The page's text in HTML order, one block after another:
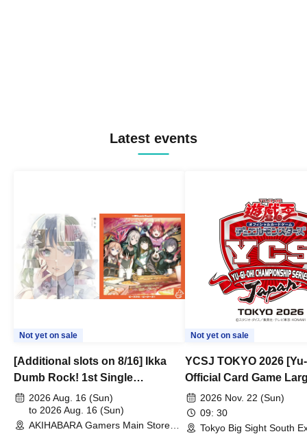
Latest events
Not yet on sale
[Additional slots on 8/16] Ikka
Dumb Rock! 1st Single
"Peaceful Pieces!" Release
Commemoration Handover
Event & BanG Dream! Our Notes
2026 Aug. 16 (Sun)
to 2026 Aug. 16 (Sun)
AKIHABARA Gamers Main Store
Not yet on sale
YCSJ TOKYO 2026
Official Card Game
Duel Tournament]
2026 Nov. 22 (Sun)
09: 30
Tokyo Big Sight South